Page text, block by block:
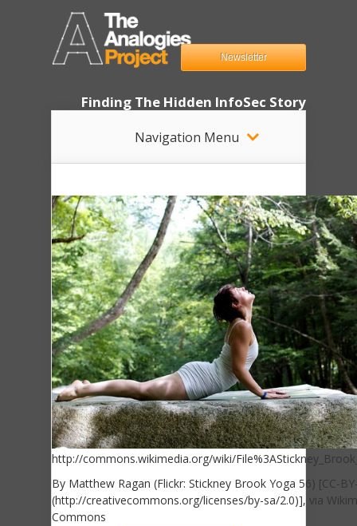
Finding The Hidden InfoSec Story
Navigation Menu
Newsletter
http://commons.wikimedia.org/wiki/
By Matthew Ragan (Flickr: Stickney Brook Yoga 56) [CC-
(http://creativecommons.org/licenses/by-sa/2.0)], via
Commons